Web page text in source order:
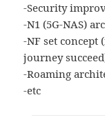
-Security
-N1 (5G-NAS)
-NF set
journey
-Roaming
-etc